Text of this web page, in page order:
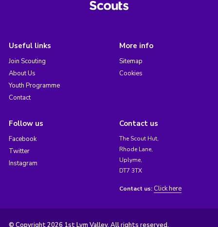
Useful links
Join Scouting
About Us
Youth Programme
Contact
More info
Sitemap
Cookies
Follow us
Facebook
Twitter
Instagram
Contact us
The Scout Hut,
Rhode Lane,
Uplyme,
DT7 3TX
Contact us: Click here
© Copyright 2026 1st Lym Valley. All rights reserved.